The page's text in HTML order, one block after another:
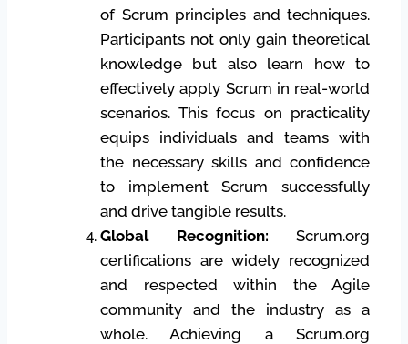
of Scrum principles and techniques.
Participants not only gain theoretical
knowledge but also learn how to
effectively apply Scrum in real-world
scenarios. This focus on practicality
equips individuals and teams with
the necessary skills and confidence
to implement Scrum successfully
and drive tangible results.
Global Recognition: Scrum.org
certifications are widely recognized
and respected within the Agile
community and the industry as a
whole. Achieving a Scrum.org